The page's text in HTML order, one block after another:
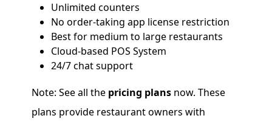
Unlimited counters
No order-taking app license restriction
Best for medium to large restaurants
Cloud-based POS System
24/7 chat support
Note: See all the pricing plans now. These
plans provide restaurant owners with